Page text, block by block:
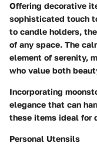
Offering decorative
sophisticated touch
to candle holders,
of any space. The
element of serenity,
who value both
Incorporating
elegance that can
these items ideal for
Personal Utensils